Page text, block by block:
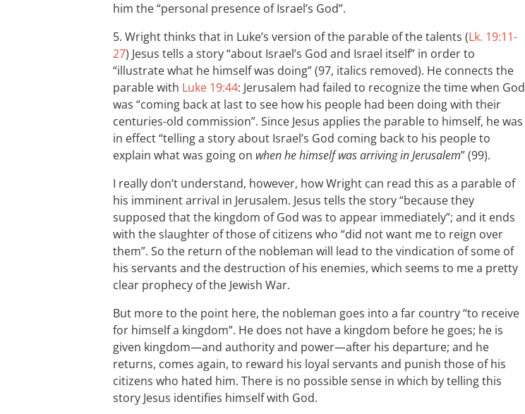
him the “personal presence of Israel’s God”.
5. Wright thinks that in Luke’s version of the parable of the talents (Lk. 19:11-
27) Jesus tells a story “about Israel’s God and Israel itself” in order to
“illustrate what he himself was doing” (97, italics removed). He connects the
parable with Luke 19:44: Jerusalem had failed to recognize the time when God
was “coming back at last to see how his people had been doing with their
centuries-old commission”. Since Jesus applies the parable to himself, he was
in effect “telling a story about Israel’s God coming back to his people to
explain what was going on when he himself was arriving in Jerusalem” (99).
I really don’t understand, however, how Wright can read this as a parable of
his imminent arrival in Jerusalem. Jesus tells the story “because they
supposed that the kingdom of God was to appear immediately”; and it ends
with the slaughter of those of citizens who “did not want me to reign over
them”. So the return of the nobleman will lead to the vindication of some of
his servants and the destruction of his enemies, which seems to me a pretty
clear prophecy of the Jewish War.
But more to the point here, the nobleman goes into a far country “to receive
for himself a kingdom”. He does not have a kingdom before he goes; he is
given kingdom—and authority and power—after his departure; and he
returns, comes again, to reward his loyal servants and punish those of his
citizens who hated him. There is no possible sense in which by telling this
story Jesus identifies himself with God.